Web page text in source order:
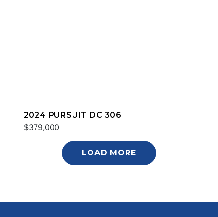
2024 PURSUIT DC 306
$379,000
LOAD MORE